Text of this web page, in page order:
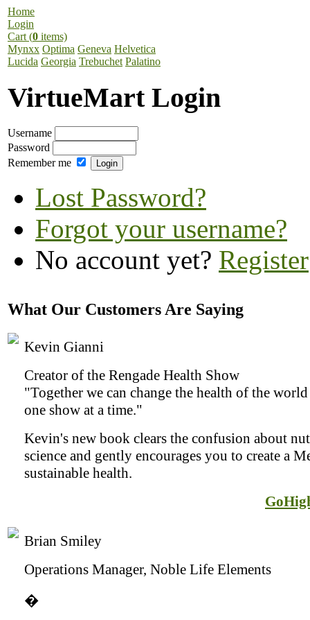
Home
Login
Cart (0 items)
Mynxx Optima Geneva Helvetica
Lucida Georgia Trebuchet Palatino
VirtueMart Login
Username
Password
Remember me
Lost Password?
Forgot your username?
No account yet? Register
What Our Customers Are Saying
Kevin Gianni
Creator of the Rengade Health Show
"Together we can change the health of the
one show at a time."
Kevin's new book clears the confusion about
science and gently encourages you to create a
sustainable health.
Brian Smiley
Operations Manager, Noble Life Elements
�